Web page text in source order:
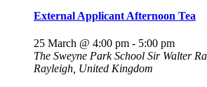
External Applicant Afternoon Tea
25 March @ 4:00 pm - 5:00 pm
The Sweyne Park School Sir Walter
Rayleigh, United Kingdom